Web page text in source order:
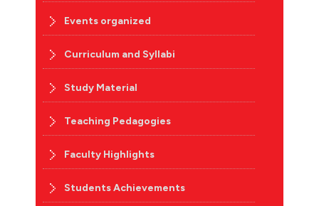
Events organized
Curriculum and Syllabi
Study Material
Teaching Pedagogies
Faculty Highlights
Students Achievements